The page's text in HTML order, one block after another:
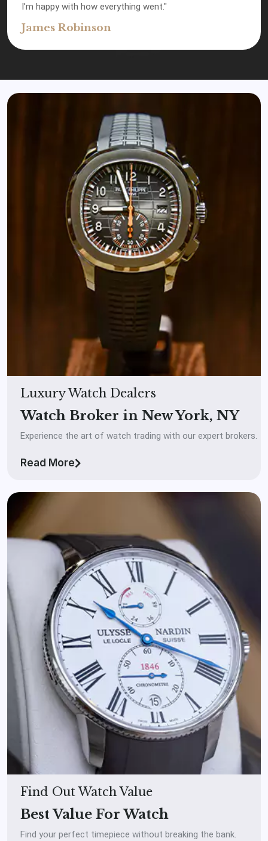
I’m happy with how everything went."
James Robinson
Luxury Watch Dealers
Watch Broker in New York, NY
Experience the art of watch trading with our expert brokers.
Read More
Find Out Watch Value
Best Value For Watch
Find your perfect timepiece without breaking the bank.